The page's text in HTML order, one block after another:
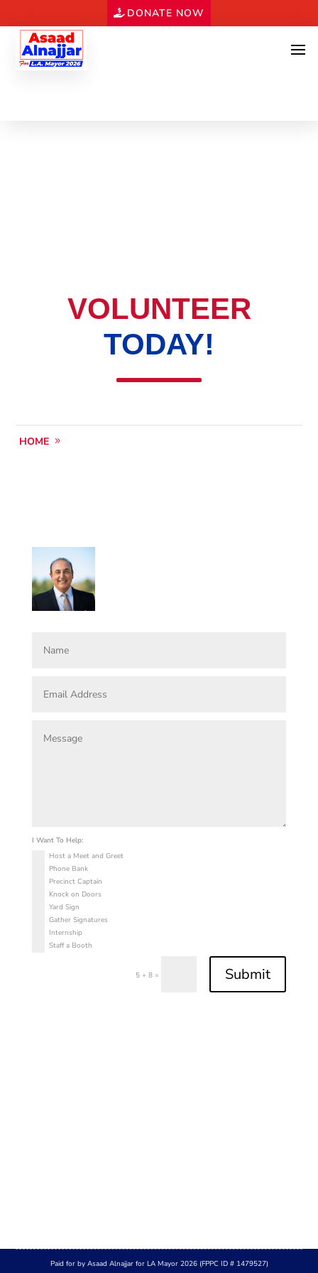
DONATE NOW
VOLUNTEER
TODAY!
HOME
I Want To Help:
Host a Meet and Greet
Phone Bank
Precinct Captain
Knock on Doors
Yard Sign
Gather Signatures
Internship
Staff a Booth
5 + 8 = Submit
Paid for by Asaad Alnajjar for LA Mayor 2026 (FPPC ID # 1479527)